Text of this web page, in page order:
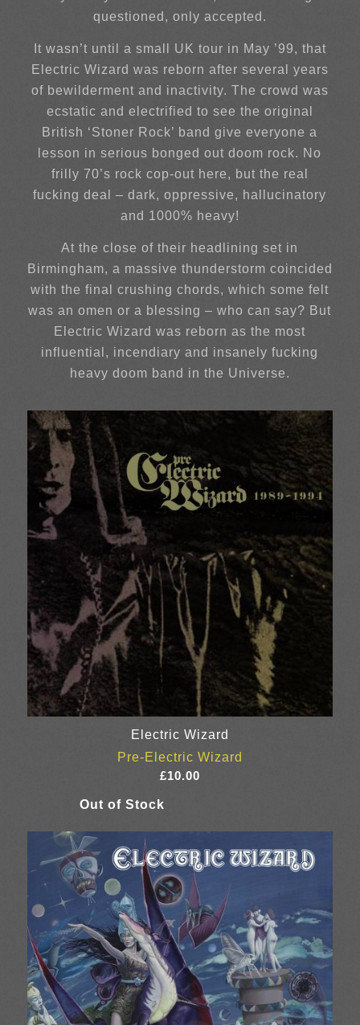
questioned, only accepted.
It wasn’t until a small UK tour in May ’99, that
Electric Wizard was reborn after several years
of bewilderment and inactivity. The crowd was
ecstatic and electrified to see the original
British ‘Stoner Rock’ band give everyone a
lesson in serious bonged out doom rock. No
frilly 70’s rock cop-out here, but the real
fucking deal – dark, oppressive, hallucinatory
and 1000% heavy!
At the close of their headlining set in
Birmingham, a massive thunderstorm coincided
with the final crushing chords, which some felt
was an omen or a blessing – who can say? But
Electric Wizard was reborn as the most
influential, incendiary and insanely fucking
heavy doom band in the Universe.
Electric Wizard
Pre-Electric Wizard
£10.00